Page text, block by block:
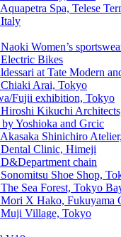
Spa, Telese
Women’s
Bikes
at Tate Modern
Arai, Tokyo
Fujii exhibition, Tokyo
Kikuchi
by Yoshioka and Grcic
Shinichiro
Clinic, Himeji
chain
Shoe Shop,
Sea Forest, Tokyo
X Hako, Fukuyama
Village, Tokyo